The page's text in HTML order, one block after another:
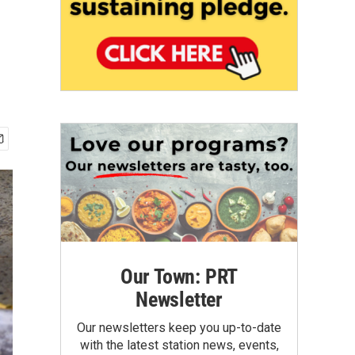
Our Town: PRT
Newsletter
Our newsletters keep you up-to-date
with the latest station news, events,